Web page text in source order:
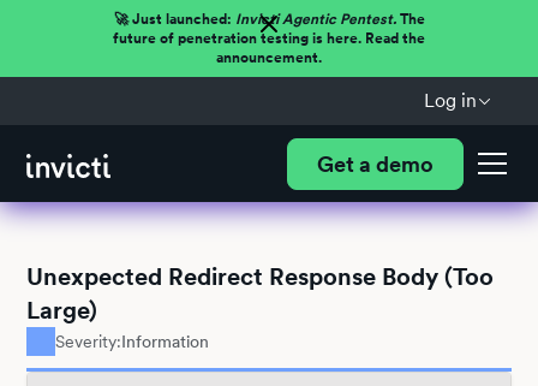
🚀 Just launched: Invicti Agentic Pentest.The
future of penetration testing is here. Read the
announcement.
Log in
Get a demo
Unexpected Redirect Response Body (Too
Large)
Severity:Information